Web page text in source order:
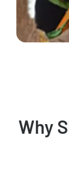
Why